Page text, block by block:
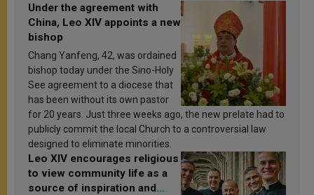
Under the agreement with
China, Leo XIV appoints a new
bishop
Chang Yanfeng, 42, was ordained
bishop today under the Sino-Holy
See agreement to a diocese that
has been without its own pastor
for 20 years. Just three weeks ago, the new prelate had to
publicly commit the local Church to a controversial law
designed to eliminate minorities.
Leo XIV encourages religious
to view community life as a
source of inspiration and